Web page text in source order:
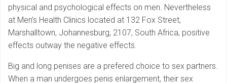
physical and psychological effects on men. Nevertheless
at Men’s Health Clinics located at 132 Fox Street,
Marshalltown, Johannesburg, 2107, South Africa, positive
effects outway the negative effects.
Big and long penises are a prefered choice to sex partners.
When a man undergoes penis enlargement, their sex